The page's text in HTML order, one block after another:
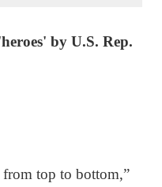
by U.S. Rep.
from top to bottom,”